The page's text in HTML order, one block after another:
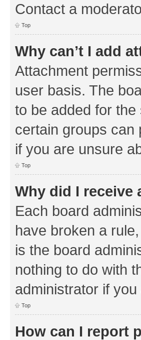
Contact a
Top
Why can’t I add
Attachment
user basis. The
to be added for
certain groups can
if you are unsure
Top
Why did I receive
Each board
have broken a
is the board
nothing to do with
administrator if
Top
How can I report